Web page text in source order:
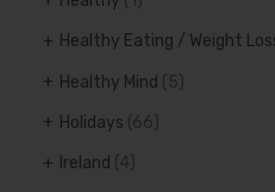
Healthy Eating / Weight
Healthy Mind (5)
Holidays (66)
Ireland (4)